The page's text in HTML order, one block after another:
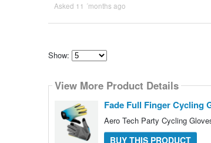
Asked 11 ´months ago
Show:
how
many
content
View More Product Details
Fade Full Finger Cycling
Aero Tech Party Cycling
BUY THIS PRODUCT